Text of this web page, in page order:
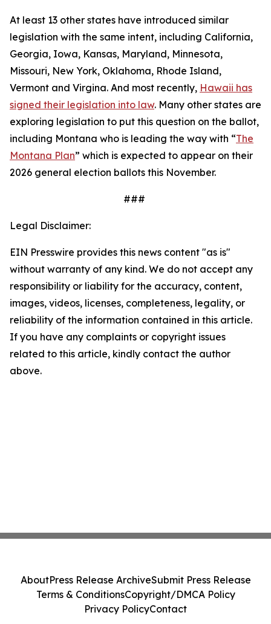
At least 13 other states have introduced similar
legislation with the same intent, including California,
Georgia, Iowa, Kansas, Maryland, Minnesota,
Missouri, New York, Oklahoma, Rhode Island,
Vermont and Virgina. And most recently, Hawaii has
signed their legislation into law. Many other states are
exploring legislation to put this question on the ballot,
including Montana who is leading the way with “The
Montana Plan” which is expected to appear on their
2026 general election ballots this November.
###
Legal Disclaimer:
EIN Presswire provides this news content "as is"
without warranty of any kind. We do not accept any
responsibility or liability for the accuracy, content,
images, videos, licenses, completeness, legality, or
reliability of the information contained in this article.
If you have any complaints or copyright issues
related to this article, kindly contact the author
above.
AboutPress Release ArchiveSubmit Press Release
Terms & ConditionsCopyright/DMCA Policy
Privacy PolicyContact